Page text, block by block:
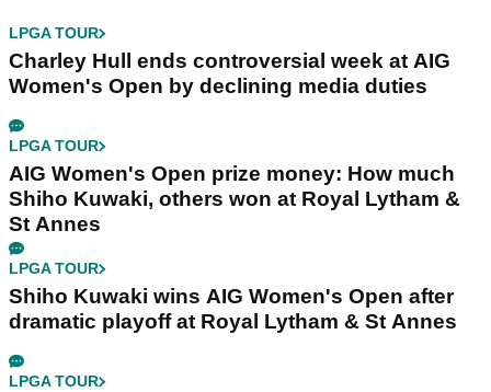
LPGA TOUR
Charley Hull ends controversial week at AIG
Women's Open by declining media duties
LPGA TOUR
AIG Women's Open prize money: How much
Shiho Kuwaki, others won at Royal Lytham &
St Annes
LPGA TOUR
Shiho Kuwaki wins AIG Women's Open after
dramatic playoff at Royal Lytham & St Annes
LPGA TOUR